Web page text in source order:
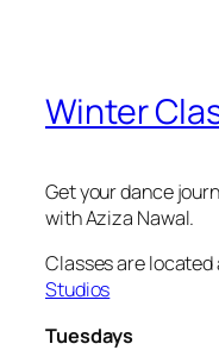
Winter
Get your dance
with Aziza Nawal.
Classes are located
Studios
Tuesdays